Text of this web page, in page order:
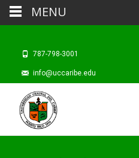
787-798-3001
info@uccaribe.edu
MENU